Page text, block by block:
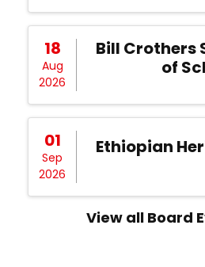
18
Aug
2026
Bill Crothers
of
01
Sep
2026
Ethiopian
View all Board